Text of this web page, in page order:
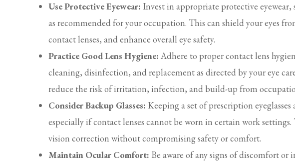
Use Protective Eyewear: Invest in appropriate protective eyewear,
as recommended for your occupation. This can shield your eyes
contact lenses, and enhance overall eye safety.
Practice Good Lens Hygiene: Adhere to proper contact lens
cleaning, disinfection, and replacement as directed by your eye
reduce the risk of irritation, infection, and build-up from
Consider Backup Glasses: Keeping a set of prescription
especially if contact lenses cannot be worn in certain work
vision correction without compromising safety or comfort.
Maintain Ocular Comfort: Be aware of any signs of discomfort